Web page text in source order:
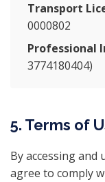
Transport
0000802
Professional
3774180404)
5. Terms of
By accessing and
agree to comply